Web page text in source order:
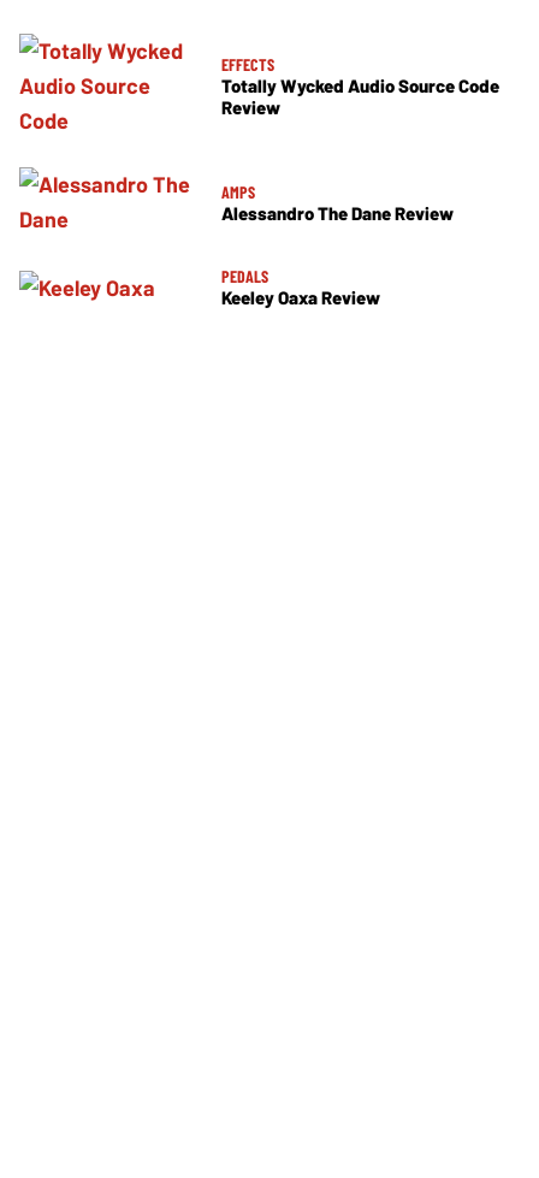
EFFECTS
Totally Wycked Audio Source Code
Review
AMPS
Alessandro The Dane Review
PEDALS
Keeley Oaxa Review